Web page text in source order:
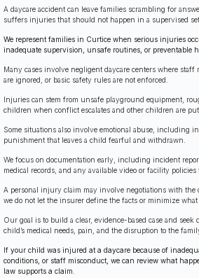
A daycare accident can leave families scrambling for
suffers injuries that should not happen in a supervised
We represent families in Curtice when serious injuries
inadequate supervision, unsafe routines, or preventable
Many cases involve negligent daycare centers where staff
are ignored, or basic safety rules are not enforced.
Injuries can stem from unsafe playground equipment,
children when conflict escalates and other children are put
Some situations also involve emotional abuse, including
punishment that leaves a child fearful and withdrawn.
We focus on documentation early, including incident
medical records, and any available video or facility policies
A personal injury claim may involve negotiations with the
we do not let the insurer define the facts or minimize what
Our goal is to build a clear, evidence-based case and seek
child’s medical needs, pain, and the disruption to the
If your child was injured at a daycare because of
conditions, or staff misconduct, we can review what
law supports a claim.